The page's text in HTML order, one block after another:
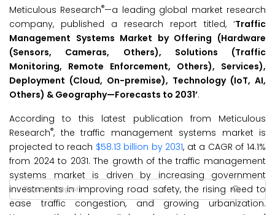
Meticulous Research®—a leading global market research
company, published a research report titled, ‘Traffic
Management Systems Market by Offering (Hardware
(Sensors, Cameras, Others), Solutions (Traffic
Monitoring, Remote Enforcement, Others), Services),
Deployment (Cloud, On-premise), Technology (IoT, AI,
Others) & Geography—Forecasts to 2031’.
According to this latest publication from Meticulous
Research®, the traffic management systems market is
projected to reach $58.13 billion by 2031, at a CAGR of 14.1%
from 2024 to 2031. The growth of the traffic management
systems market is driven by increasing government
investments in improving road safety, the rising need to
ease traffic congestion, and growing urbanization.